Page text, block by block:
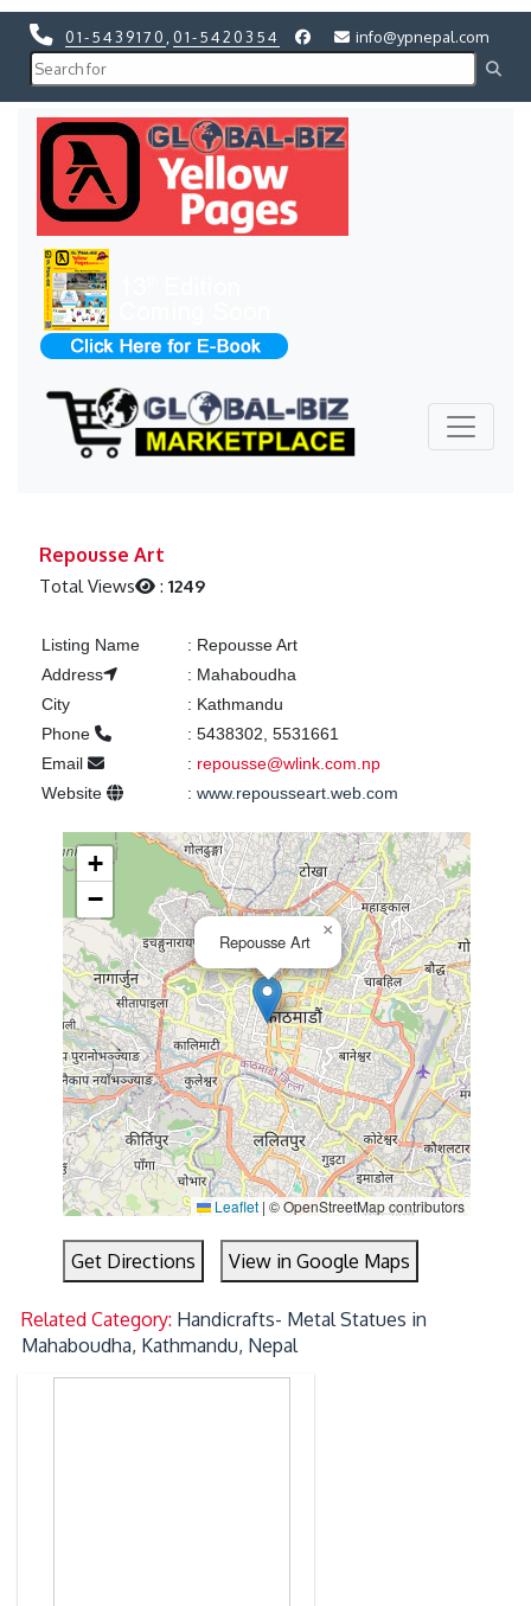
01-5439170 01-5420354 info@ypnepal.com
Repousse Art
Total Views :1249
Listing Name : Repousse Art
Address
: Mahaboudha
City
: Kathmandu
Phone
: 5438302, 5531661
Email
: repousse@wlink.com.np
Website
: www.repousseart.web.com
Repousse Art
×
+
−
Leaflet | © OpenStreetMap contributors
Get Directions View in Google Maps
Related Category: Handicrafts- Metal Statues in
Mahaboudha, Kathmandu, Nepal